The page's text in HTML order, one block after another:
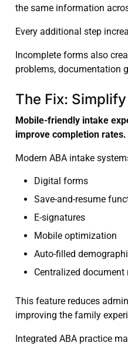
the same information
Every additional step
Incomplete forms also
problems, documentation
The Fix:
Mobile-friendly intake
improve completion rates.
Modern ABA intake
Digital forms
Save-and-resume
E-signatures
Mobile optimization
Auto-filled
Centralized
This feature reduces
improving the family
Integrated ABA practice